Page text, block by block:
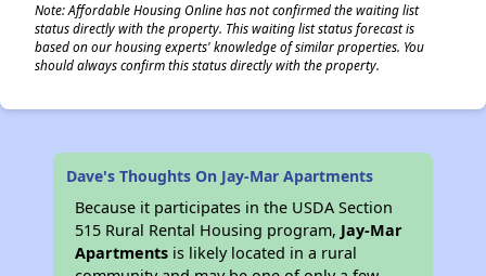
Note: Affordable Housing Online has not confirmed the waiting list
status directly with the property. This waiting list status forecast is
based on our housing experts' knowledge of similar properties. You
should always confirm this status directly with the property.
Dave's Thoughts On Jay-Mar Apartments
Because it participates in the USDA Section
515 Rural Rental Housing program, Jay-Mar
Apartments is likely located in a rural